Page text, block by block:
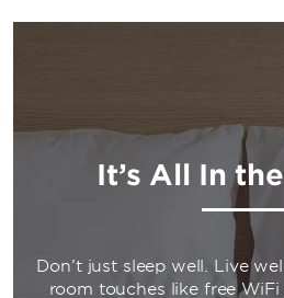
It’s All In
Don’t just sleep well. Live
room touches like free